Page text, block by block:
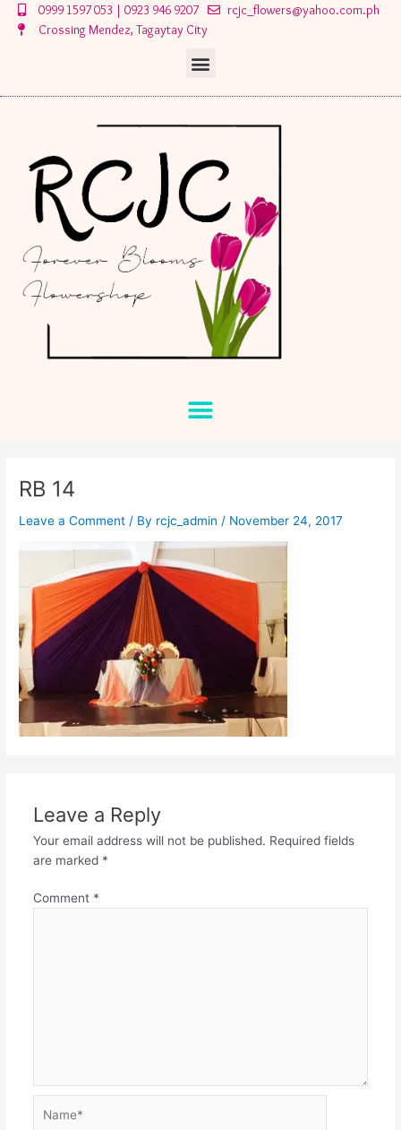
Skip
0999 1597 053 | 0923 946 9207
rcjc_flowers@yahoo.com.ph
Crossing Mendez, Tagaytay City
Menu
Menu
RB 14
Leave a Comment / By rcjc_admin / November 24, 2017
Leave a Reply
Your email address will not be published. Required fields
are marked *
Comment *